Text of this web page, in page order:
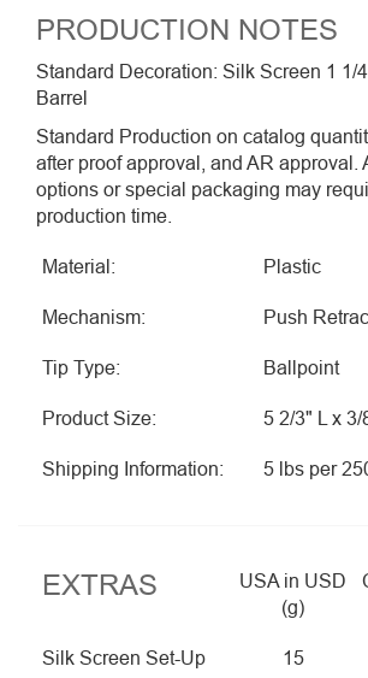
PRODUCTION NOTES
Standard Decoration: Silk Screen 1 1/
Barrel
Standard Production on catalog
after proof approval, and AR approval.
options or special packaging may
production time.
Material: Plastic
Mechanism: Push
Tip Type: Ballpoint
Product Size: 5 2/3" L x 3/
Shipping Information: 5 lbs per
EXTRAS
USA in USD
(g)
Silk Screen Set-Up 15